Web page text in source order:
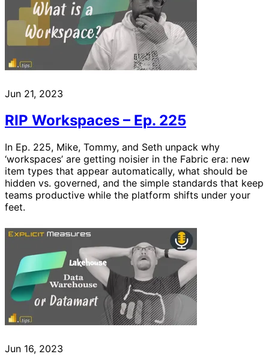
Jun 21, 2023
RIP Workspaces – Ep. 225
In Ep. 225, Mike, Tommy, and Seth unpack why
‘workspaces’ are getting noisier in the Fabric era: new
item types that appear automatically, what should be
hidden vs. governed, and the simple standards that keep
teams productive while the platform shifts under your
feet.
Jun 16, 2023